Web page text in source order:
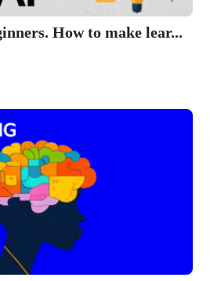
How to make lear...